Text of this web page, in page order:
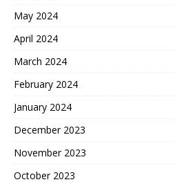
May 2024
April 2024
March 2024
February 2024
January 2024
December 2023
November 2023
October 2023